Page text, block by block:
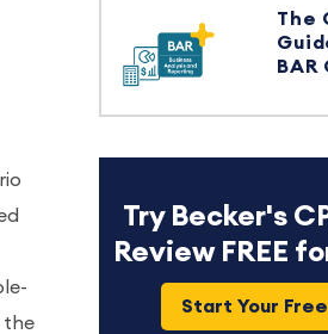
the
The
BAR
Try Becker's
Review FREE
Start Your Free